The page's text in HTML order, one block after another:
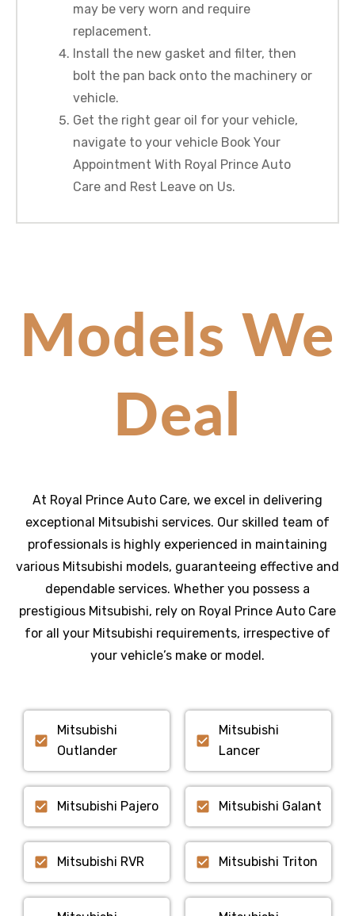
may be very worn and require
replacement.
Install the new gasket and filter, then
bolt the pan back onto the machinery or
vehicle.
Get the right gear oil for your vehicle,
navigate to your vehicle Book Your
Appointment With Royal Prince Auto
Care and Rest Leave on Us.
Models We
Deal
At Royal Prince Auto Care, we excel in delivering
exceptional Mitsubishi services. Our skilled team of
professionals is highly experienced in maintaining
various Mitsubishi models, guaranteeing effective and
dependable services. Whether you possess a
prestigious Mitsubishi, rely on Royal Prince Auto Care
for all your Mitsubishi requirements, irrespective of
your vehicle’s make or model.
Mitsubishi
Outlander
Mitsubishi Pajero
Mitsubishi
Lancer
Mitsubishi Galant
Mitsubishi RVR Mitsubishi Triton